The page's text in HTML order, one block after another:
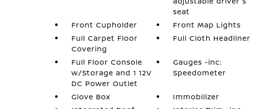
seat
Front Cupholder
Front Map Lights
Full Carpet Floor
Covering
Full Cloth Headliner
Full Floor Console
w/Storage and 1 12V
DC Power Outlet
Gauges -inc:
Speedometer
Glove Box
Immobilizer